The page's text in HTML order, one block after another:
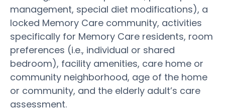
management, special diet modifications), a
locked Memory Care community, activities
specifically for Memory Care residents, room
preferences (i.e., individual or shared
bedroom), facility amenities, care home or
community neighborhood, age of the home
or community, and the elderly adult’s care
assessment.